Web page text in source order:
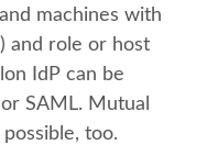
machines with
and role or host
IdP can be
SAML. Mutual
too.